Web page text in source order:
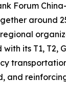
Forum
around
its T1, T2,
and